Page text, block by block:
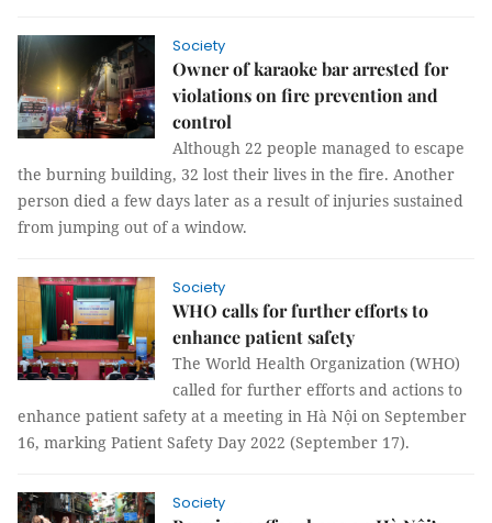
Society
Owner of karaoke bar arrested for
violations on fire prevention and
control
Although 22 people managed to escape
the burning building, 32 lost their lives in the fire. Another
person died a few days later as a result of injuries sustained
from jumping out of a window.
Society
WHO calls for further efforts to
enhance patient safety
The World Health Organization (WHO)
called for further efforts and actions to
enhance patient safety at a meeting in Hà Nội on September
16, marking Patient Safety Day 2022 (September 17).
Society